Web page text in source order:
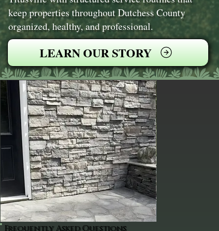
keep properties throughout Dutchess County
organized, healthy, and professional.
LEARN OUR STORY
Frequently Asked Questions